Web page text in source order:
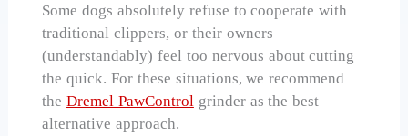
Some dogs absolutely refuse to cooperate with
traditional clippers, or their owners
(understandably) feel too nervous about cutting
the quick. For these situations, we recommend
theDremel PawControlgrinder as the best
alternative approach.